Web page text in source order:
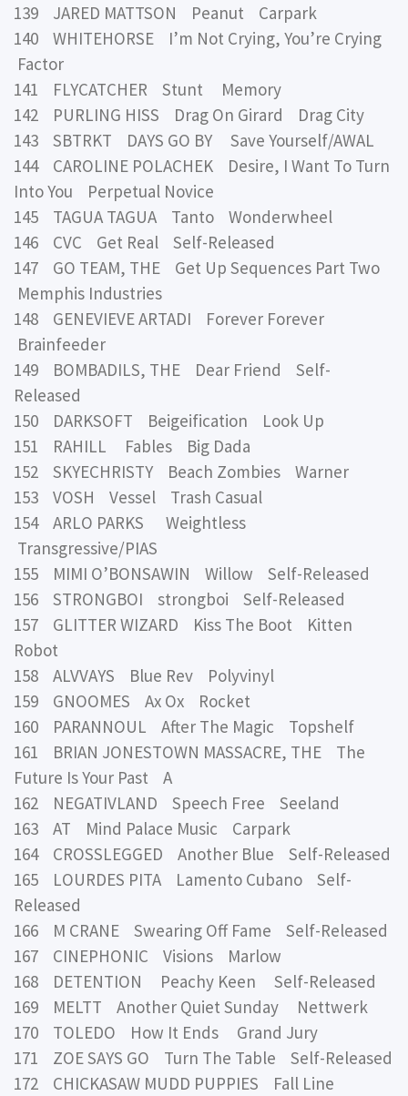
139 JARED MATTSON Peanut Carpark
140 WHITEHORSE I’m Not Crying, You’re Crying
Factor
141 FLYCATCHER Stunt Memory
142 PURLING HISS Drag On Girard Drag City
143 SBTRKT DAYS GO BY Save Yourself/AWAL
144 CAROLINE POLACHEK Desire, I Want To Turn
Into You Perpetual Novice
145 TAGUA TAGUA Tanto Wonderwheel
146 CVC Get Real Self-Released
147 GO TEAM, THE Get Up Sequences Part Two
Memphis Industries
148 GENEVIEVE ARTADI Forever Forever
Brainfeeder
149 BOMBADILS, THE Dear Friend Self-
Released
150 DARKSOFT Beigeification Look Up
151 RAHILL Fables Big Dada
152 SKYECHRISTY Beach Zombies Warner
153 VOSH Vessel Trash Casual
154 ARLO PARKS Weightless
Transgressive/PIAS
155 MIMI O’BONSAWIN Willow Self-Released
156 STRONGBOI strongboi Self-Released
157 GLITTER WIZARD Kiss The Boot Kitten
Robot
158 ALVVAYS Blue Rev Polyvinyl
159 GNOOMES Ax Ox Rocket
160 PARANNOUL After The Magic Topshelf
161 BRIAN JONESTOWN MASSACRE, THE The
Future Is Your Past A
162 NEGATIVLAND Speech Free Seeland
163 AT Mind Palace Music Carpark
164 CROSSLEGGED Another Blue Self-Released
165 LOURDES PITA Lamento Cubano Self-
Released
166 M CRANE Swearing Off Fame Self-Released
167 CINEPHONIC Visions Marlow
168 DETENTION Peachy Keen Self-Released
169 MELTT Another Quiet Sunday Nettwerk
170 TOLEDO How It Ends Grand Jury
171 ZOE SAYS GO Turn The Table Self-Released
172 CHICKASAW MUDD PUPPIES Fall Line